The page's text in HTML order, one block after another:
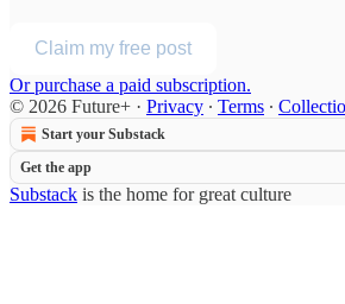
Claim my free post
Or purchase a paid subscription.
© 2026 Future+ · Privacy ∙ Terms ∙
Start your Substack
Get the app
Substack is the home for great culture